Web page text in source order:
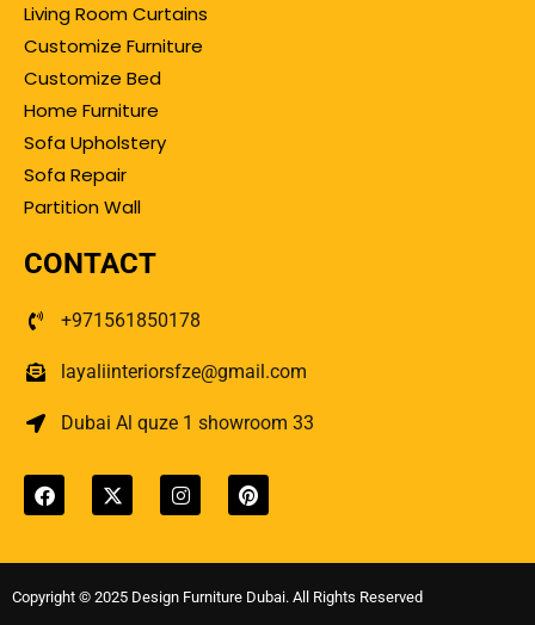
Living Room Curtains
Customize Furniture
Customize Bed
Home Furniture
Sofa Upholstery
Sofa Repair
Partition Wall
CONTACT
+971561850178
layaliinteriorsfze@gmail.com
Dubai Al quze 1 showroom 33
Copyright © 2025 Design Furniture Dubai. All Rights Reserved